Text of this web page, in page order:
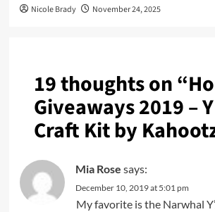
Nicole Brady November 24, 2025
19 thoughts on “
Giveaways 2019 –
Craft Kit by
Mia Rose says:
December 10, 2019 at 5:01 pm
My favorite is the Narwhal